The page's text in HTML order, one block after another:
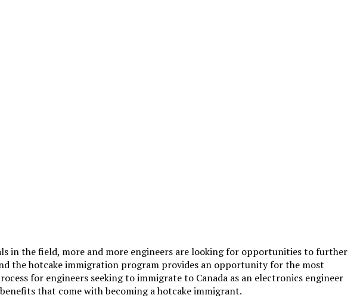
in the field, more and more engineers are looking for opportunities to further
the hotcake immigration program provides an opportunity for the most
for engineers seeking to immigrate to Canada as an electronics engineer
that come with becoming a hotcake immigrant.